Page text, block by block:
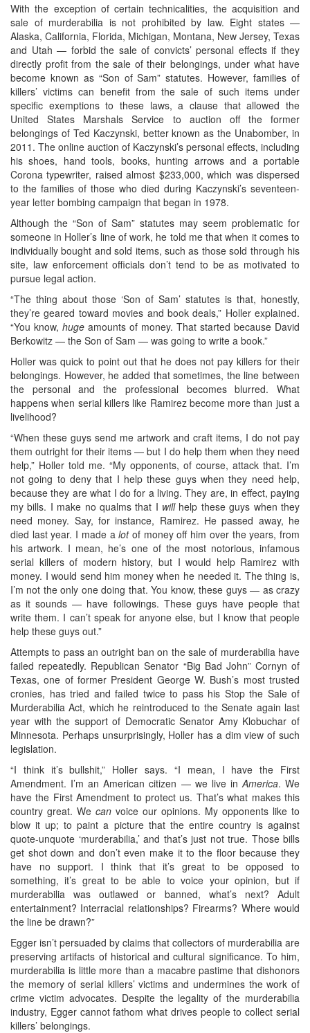
With the exception of certain technicalities, the acquisition and
sale of murderabilia is not prohibited by law. Eight states —
Alaska, California, Florida, Michigan, Montana, New Jersey, Texas
and Utah — forbid the sale of convicts’ personal effects if they
directly profit from the sale of their belongings, under what have
become known as “Son of Sam” statutes. However, families of
killers’ victims can benefit from the sale of such items under
specific exemptions to these laws, a clause that allowed the
United States Marshals Service to auction off the former
belongings of Ted Kaczynski, better known as the Unabomber, in
2011. The online auction of Kaczynski’s personal effects, including
his shoes, hand tools, books, hunting arrows and a portable
Corona typewriter, raised almost $233,000, which was dispersed
to the families of those who died during Kaczynski’s seventeen-
year letter bombing campaign that began in 1978.
Although the “Son of Sam” statutes may seem problematic for
someone in Holler’s line of work, he told me that when it comes to
individually bought and sold items, such as those sold through his
site, law enforcement officials don’t tend to be as motivated to
pursue legal action.
“The thing about those ‘Son of Sam’ statutes is that, honestly,
they’re geared toward movies and book deals,” Holler explained.
“You know, huge amounts of money. That started because David
Berkowitz — the Son of Sam — was going to write a book.”
Holler was quick to point out that he does not pay killers for their
belongings. However, he added that sometimes, the line between
the personal and the professional becomes blurred. What
happens when serial killers like Ramirez become more than just a
livelihood?
“When these guys send me artwork and craft items, I do not pay
them outright for their items — but I do help them when they need
help,” Holler told me. “My opponents, of course, attack that. I’m
not going to deny that I help these guys when they need help,
because they are what I do for a living. They are, in effect, paying
my bills. I make no qualms that I willhelp these guys when they
need money. Say, for instance, Ramirez. He passed away, he
died last year. I made alotof money off him over the years, from
his artwork. I mean, he’s one of the most notorious, infamous
serial killers of modern history, but I would help Ramirez with
money. I would send him money when he needed it. The thing is,
I’m not the only one doing that. You know, these guys — as crazy
as it sounds — have followings. These guys have people that
write them. I can’t speak for anyone else, but I know that people
help these guys out.”
Attempts to pass an outright ban on the sale of murderabilia have
failed repeatedly. Republican Senator “Big Bad John” Cornyn of
Texas, one of former President George W. Bush’s most trusted
cronies, has tried and failed twice to pass his Stop the Sale of
Murderabilia Act, which he reintroduced to the Senate again last
year with the support of Democratic Senator Amy Klobuchar of
Minnesota. Perhaps unsurprisingly, Holler has a dim view of such
legislation.
“I think it’s bullshit,” Holler says. “I mean, I have the First
Amendment. I’m an American citizen — we live in America. We
have the First Amendment to protect us. That’s what makes this
country great. We can voice our opinions. My opponents like to
blow it up; to paint a picture that the entire country is against
quote-unquote ‘murderabilia,’ and that’s just not true. Those bills
get shot down and don’t even make it to the floor because they
have no support. I think that it’s great to be opposed to
something, it’s great to be able to voice your opinion, but if
murderabilia was outlawed or banned, what’s next? Adult
entertainment? Interracial relationships? Firearms? Where would
the line be drawn?”
Egger isn’t persuaded by claims that collectors of murderabilia are
preserving artifacts of historical and cultural significance. To him,
murderabilia is little more than a macabre pastime that dishonors
the memory of serial killers’ victims and undermines the work of
crime victim advocates. Despite the legality of the murderabilia
industry, Egger cannot fathom what drives people to collect serial
killers’ belongings.